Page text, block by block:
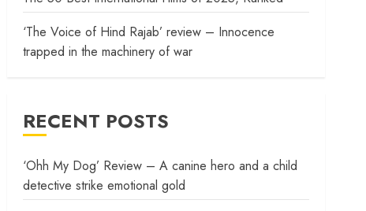
‘The Voice of Hind Rajab’ review – Innocence
trapped in the machinery of war
RECENT POSTS
‘Ohh My Dog’ Review – A canine hero and a child
detective strike emotional gold